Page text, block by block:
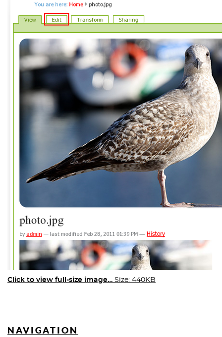
Click to view full-size image… Size: 440KB
NAVIGATION